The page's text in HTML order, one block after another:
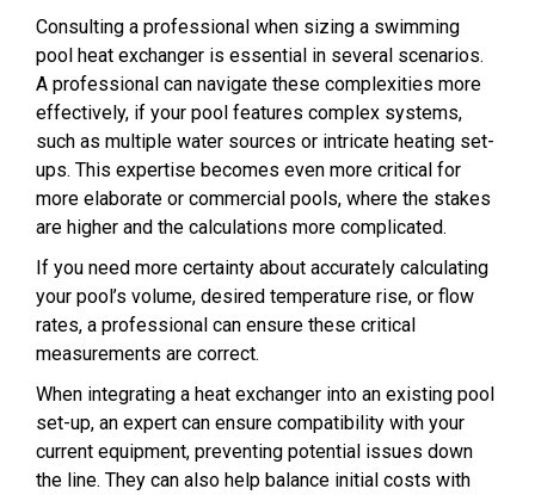
Consulting a professional when sizing a swimming
pool heat exchanger is essential in several scenarios.
A professional can navigate these complexities more
effectively, if your pool features complex systems,
such as multiple water sources or intricate heating set-
ups. This expertise becomes even more critical for
more elaborate or commercial pools, where the stakes
are higher and the calculations more complicated.
If you need more certainty about accurately calculating
your pool’s volume, desired temperature rise, or flow
rates, a professional can ensure these critical
measurements are correct.
When integrating a heat exchanger into an existing pool
set-up, an expert can ensure compatibility with your
current equipment, preventing potential issues down
the line. They can also help balance initial costs with